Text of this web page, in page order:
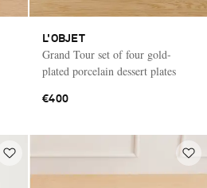
L'OBJET
Grand Tour set of four gold-
plated porcelain dessert plates
€400